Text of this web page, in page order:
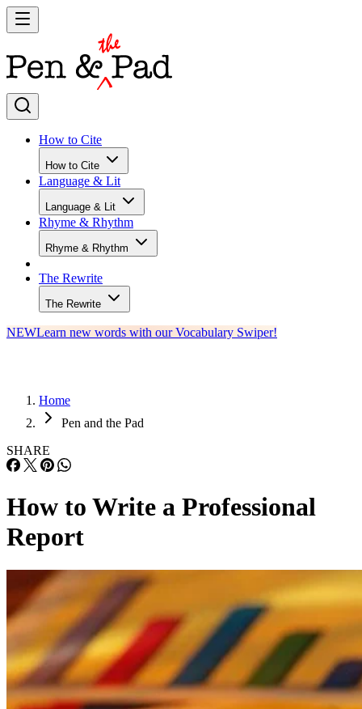
How to Cite
How to Cite
Language & Lit
Language & Lit
Rhyme & Rhythm
Rhyme & Rhythm
The Rewrite
The Rewrite
NEWLearn new words with our Vocabulary Swiper!
Home
Pen and the Pad
SHARE
How to Write a Professional
Report